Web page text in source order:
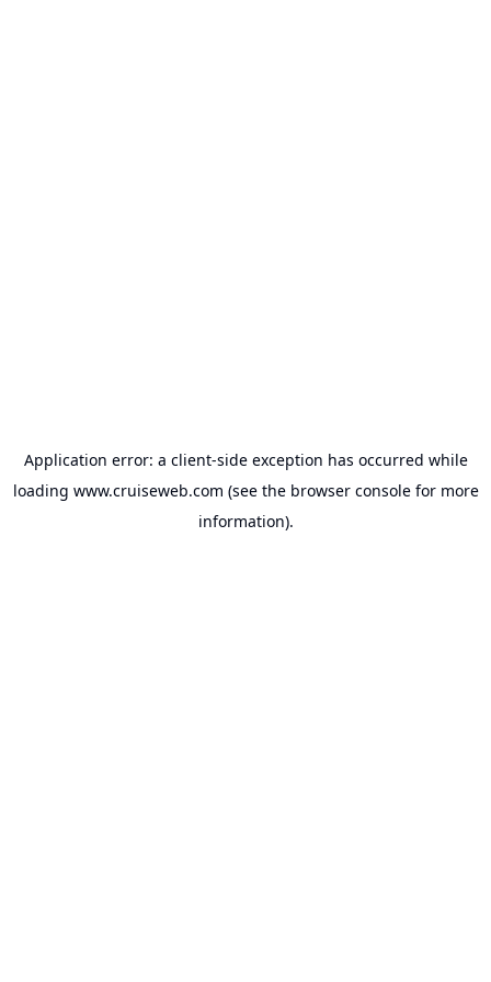
Application error: a client-side exception has occurred while
loading www.cruiseweb.com (see the browser consolefor more
information).